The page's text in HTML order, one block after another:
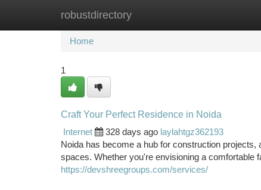
robustdirectory
Home New Site Listings
Home
1
Craft Your Perfect Residence in Noida
Internet
328 days ago laylahtgz362193
Noida has become a hub for construction
spaces. Whether you're envisioning a comfortable
https://devshreegroups.com/services/